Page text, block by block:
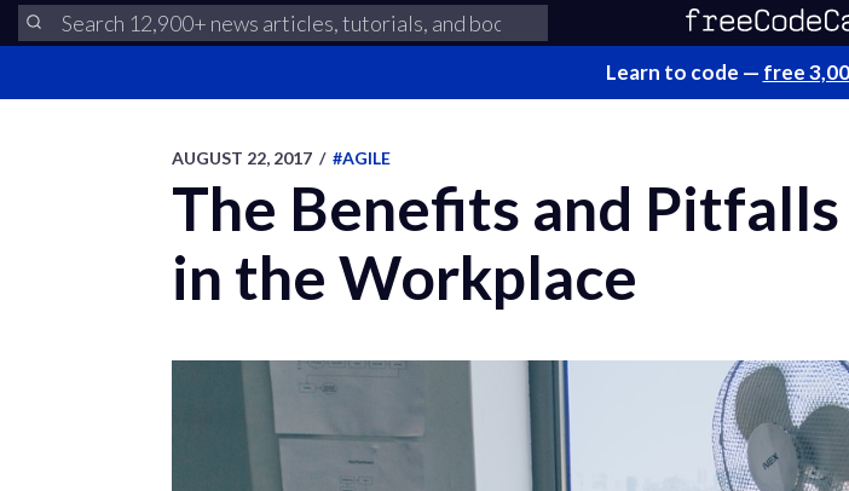
Learn to code — free
AUGUST 22, 2017 / #AGILE
The Benefits and
in the Workplace